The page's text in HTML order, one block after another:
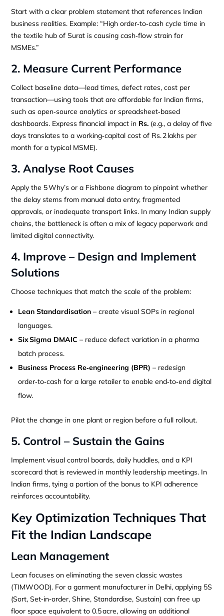
Start with a clear problem statement that references Indian
business realities. Example: “High order‑to‑cash cycle time in
the textile hub of Surat is causing cash‑flow strain for
MSMEs.”
2. Measure Current Performance
Collect baseline data—lead times, defect rates, cost per
transaction—using tools that are affordable for Indian firms,
such as open‑source analytics or spreadsheet‑based
dashboards. Express financial impact in Rs. (e.g., a delay of five
days translates to a working‑capital cost of Rs. 2 lakhs per
month for a typical MSME).
3. Analyse Root Causes
Apply the 5 Why’s or a Fishbone diagram to pinpoint whether
the delay stems from manual data entry, fragmented
approvals, or inadequate transport links. In many Indian supply
chains, the bottleneck is often a mix of legacy paperwork and
limited digital connectivity.
4. Improve – Design and Implement
Solutions
Choose techniques that match the scale of the problem:
Lean Standardisation – create visual SOPs in regional
languages.
Six Sigma DMAIC – reduce defect variation in a pharma
batch process.
Business Process Re‑engineering (BPR) – redesign
order‑to‑cash for a large retailer to enable end‑to‑end digital
flow.
Pilot the change in one plant or region before a full rollout.
5. Control – Sustain the Gains
Implement visual control boards, daily huddles, and a KPI
scorecard that is reviewed in monthly leadership meetings. In
Indian firms, tying a portion of the bonus to KPI adherence
reinforces accountability.
Key Optimization Techniques That
Fit the Indian Landscape
Lean Management
Lean focuses on eliminating the seven classic wastes
(TIMWOOD). For a garment manufacturer in Delhi, applying 5S
(Sort, Set‑in‑order, Shine, Standardise, Sustain) can free up
floor space equivalent to 0.5 acre, allowing an additional